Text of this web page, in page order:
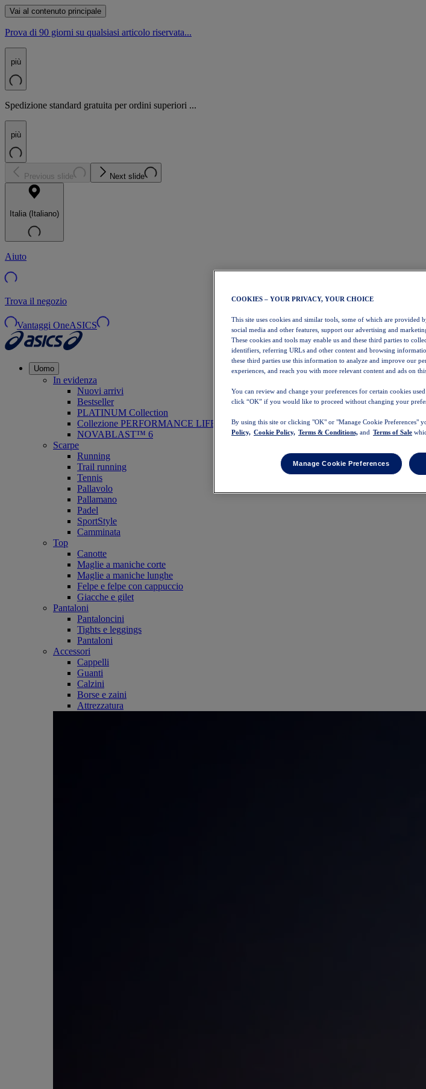
Vai al contenuto principale
Prova di 90 giorni su qualsiasi articolo riservata...
più
Spedizione standard gratuita per ordini superiori ...
più
Previous slide Next slide
Italia (Italiano)
Aiuto
Trova il negozio
Vantaggi OneASICS
Uomo
In evidenza
Nuovi arrivi
Bestseller
PLATINUM Collection
Collezione PERFORMANCE LIFE
NOVABLAST™ 6
Scarpe
Running
Trail running
Tennis
Pallavolo
Pallamano
Padel
SportStyle
Camminata
Top
Canotte
Maglie a maniche corte
Maglie a maniche lunghe
Felpe e felpe con cappuccio
Giacche e gilet
Pantaloni
Pantaloncini
Tights e leggings
Pantaloni
Accessori
Cappelli
Guanti
Calzini
Borse e zaini
Attrezzatura
COOKIES – YOUR PRIVACY, YOUR CHOICE
This site uses cookies and similar tools, some of which are provided
social media and other features, support our advertising and
These cookies and tools may enable us and these third parties to
identifiers, referring URLs and other content and browsing
these third parties use this information to analyze and improve our
experiences, and reach you with more relevant content and ads on
You can review and change your preferences for certain cookies
click “OK” if you would like to proceed without changing your
By using this site or clicking "OK" or "Manage Cookie Preferences"
Policy, Cookie Policy, Terms & Conditions, and Terms of Sale
Manage Cookie Preferences